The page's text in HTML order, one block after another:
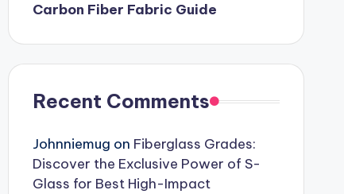
Carbon Fiber Fabric Guide
Recent Comments
Johnniemug on Fiberglass Grades:
Discover the Exclusive Power of S-
Glass for Best High-Impact